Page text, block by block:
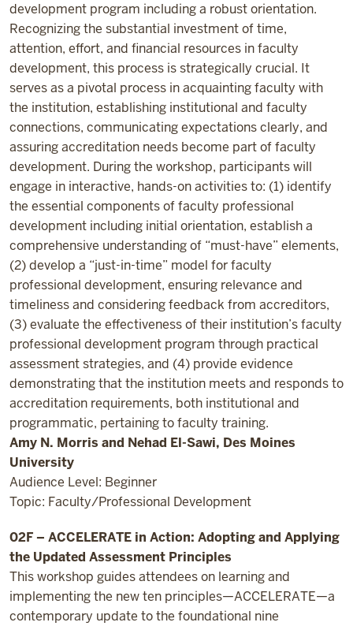
development program including a robust orientation.
Recognizing the substantial investment of time,
attention, effort, and financial resources in faculty
development, this process is strategically crucial. It
serves as a pivotal process in acquainting faculty with
the institution, establishing institutional and faculty
connections, communicating expectations clearly, and
assuring accreditation needs become part of faculty
development. During the workshop, participants will
engage in interactive, hands-on activities to: (1) identify
the essential components of faculty professional
development including initial orientation, establish a
comprehensive understanding of “must-have” elements,
(2) develop a “just-in-time” model for faculty
professional development, ensuring relevance and
timeliness and considering feedback from accreditors,
(3) evaluate the effectiveness of their institution’s faculty
professional development program through practical
assessment strategies, and (4) provide evidence
demonstrating that the institution meets and responds to
accreditation requirements, both institutional and
programmatic, pertaining to faculty training.
Amy N. Morris and Nehad El-Sawi, Des Moines
University
Audience Level: Beginner
Topic: Faculty/Professional Development
02F – ACCELERATE in Action: Adopting and Applying
the Updated Assessment Principles
This workshop guides attendees on learning and
implementing the new ten principles—ACCELERATE—a
contemporary update to the foundational nine